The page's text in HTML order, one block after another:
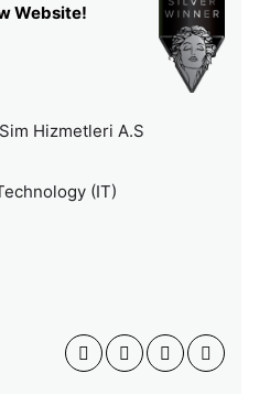
Website!
Hizmetleri A.S
(IT)